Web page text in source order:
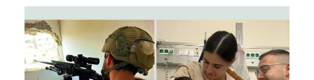
Physicians’
Unique
Perspectives